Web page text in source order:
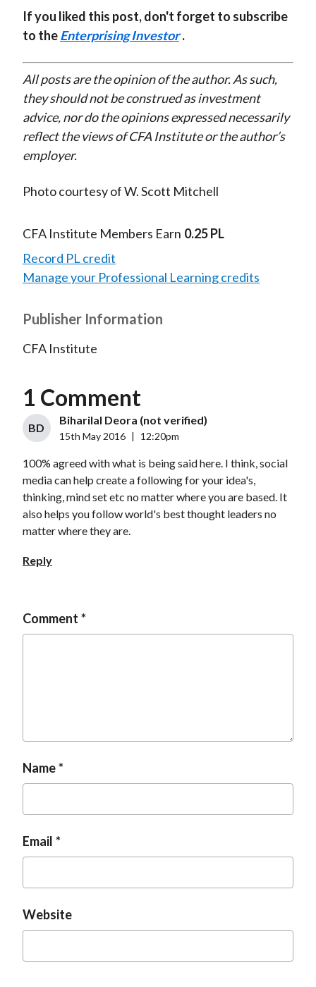
If you liked this post, don't forget to subscribe
to theEnterprising Investor .
All posts are the opinion of the author. As such,
they should not be construed as investment
advice, nor do the opinions expressed necessarily
reflect the views of CFA Institute or the author’s
employer.
Photo courtesy of W. Scott Mitchell
CFA Institute Members Earn 0.25 PL
Record PL credit
Manage your Professional Learning credits
Publisher Information
CFA Institute
1 Comment
BD
Biharilal Deora (not verified)
15th May 2016 12:20pm
100% agreed with what is being said here. I think, social
media can help create a following for your idea's,
thinking, mind set etc no matter where you are based. It
also helps you follow world's best thought leaders no
matter where they are.
Reply
Comment
Name
Email
Website